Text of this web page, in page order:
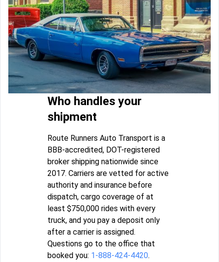
Who handles your
shipment
Route Runners Auto Transport is a
BBB-accredited, DOT-registered
broker shipping nationwide since
2017. Carriers are vetted for active
authority and insurance before
dispatch, cargo coverage of at
least $750,000 rides with every
truck, and you pay a deposit only
after a carrier is assigned.
Questions go to the office that
booked you: 1-888-424-4420.